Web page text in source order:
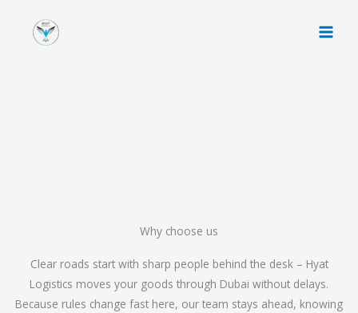
Why choose us
Clear roads start with sharp people behind the desk – Hyat
Logistics moves your goods through Dubai without delays.
Because rules change fast here, our team stays ahead, knowing